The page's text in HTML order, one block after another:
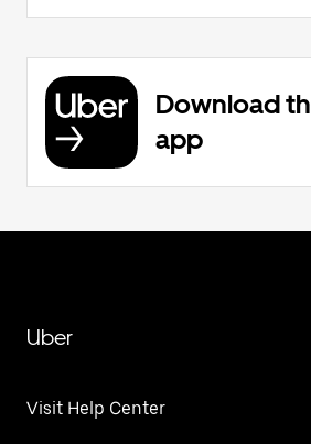
Download
app
Uber
Visit Help Center